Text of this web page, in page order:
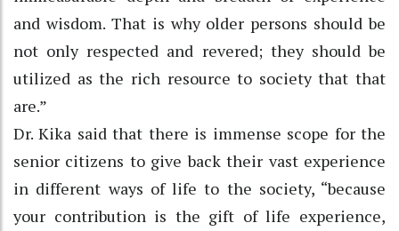
and wisdom. That is why older persons should be
not only respected and revered; they should be
utilized as the rich resource to society that that
are.”
Dr. Kika said that there is immense scope for the
senior citizens to give back their vast experience
in different ways of life to the society, “because
your contribution is the gift of life experience,